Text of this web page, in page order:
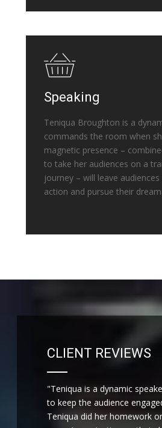
Speaking
Teniqua Broughton is a
commands the room when
magnetic presence –
to take her audiences on a
journey – will leave
action and pursue their
CLIENT REVIEWS
"Teniqua is a dynamic
to keep the audience
Teniqua did her homework